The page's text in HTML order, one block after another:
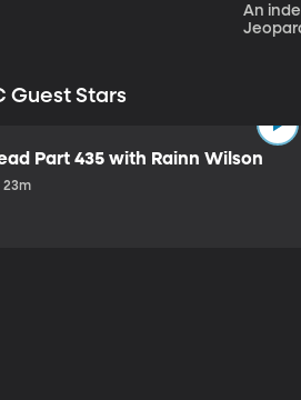
An
Guest Stars
Part 435 with Rainn Wilson
23m